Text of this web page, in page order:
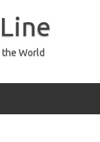
World